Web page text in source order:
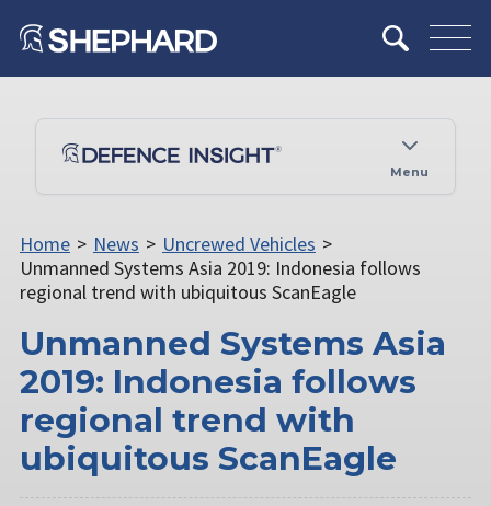
Menu
Home > News > Uncrewed Vehicles >
Unmanned Systems Asia 2019: Indonesia follows
regional trend with ubiquitous ScanEagle
Unmanned Systems Asia
2019: Indonesia follows
regional trend with
ubiquitous ScanEagle